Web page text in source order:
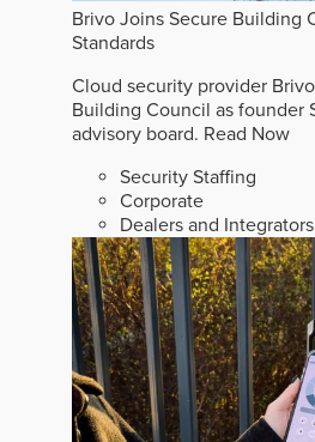
Brivo Joins Secure Building
Standards
Cloud security provider
Building Council as founder
advisory board. Read Now
Security Staffing
Corporate
Dealers and Integrators